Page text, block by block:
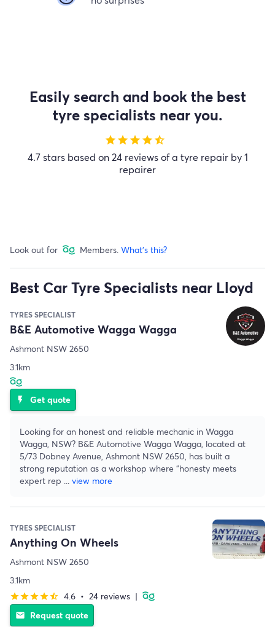
Easily search and book the best
tyre specialists near you.
starstarstarstarstar_half
4.7 stars based on 24 reviews of a tyre repair by 1
repairer
Look out for Members. What's this?
Best Car Tyre Specialists near Lloyd
TYRES SPECIALIST
B&E Automotive Wagga Wagga
Ashmont NSW 2650
3.1km
flash_on Get quote
Looking for an honest and reliable mechanic in Wagga
Wagga, NSW? B&E Automotive Wagga Wagga, located at
5/73 Dobney Avenue, Ashmont NSW 2650, has built a
strong reputation as a workshop where "honesty meets
expert rep ... view more
TYRES SPECIALIST
Anything On Wheels
Ashmont NSW 2650
3.1km
starstarstarstarstar_half 4.6 • 24 reviews |
email Request quote